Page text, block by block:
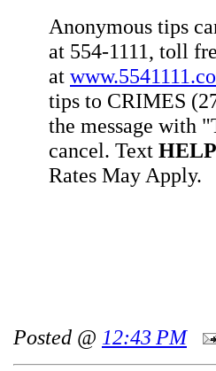
Anonymous tips
at 554-1111, toll
at
tips to CRIMES
the message with
cancel. Text HELP
Rates May Apply.
Posted @ 12:43 PM